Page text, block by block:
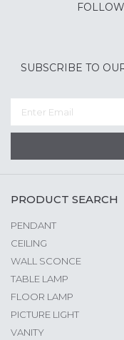
SUBSCRIBE TO
PRODUCT SEARCH
PENDANT
CEILING
WALL SCONCE
TABLE LAMP
FLOOR LAMP
PICTURE LIGHT
VANITY